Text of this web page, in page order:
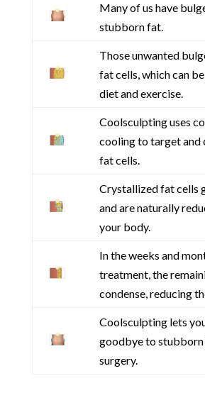
Many of us have
stubborn fat.
Those unwanted
fat cells, which can
diet and exercise.
Coolsculpting uses
cooling to target and
fat cells.
Crystallized fat cells
and are naturally
your body.
In the weeks and
treatment, the
condense, reducing
Coolsculpting lets
goodbye to
surgery.